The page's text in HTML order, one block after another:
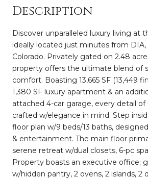
Description
Discover unparalleled luxury living at
ideally located just minutes from
Colorado. Privately gated on 2.48
property offers the ultimate blend of
comfort. Boasting 13,665 SF (13,449
1,380 SF luxury apartment & an
attached 4-car garage, every detail
crafted w/elegance in mind. Step
floor plan w/9 beds/13 baths,
& entertainment. The main floor
serene retreat w/dual closets, 6-pc
Property boasts an executive office;
w/hidden pantry, 2 ovens, 2 islands, 2